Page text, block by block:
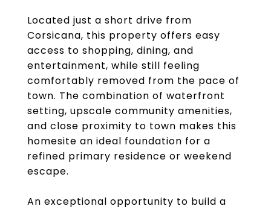
Located just a short drive from
Corsicana, this property offers easy
access to shopping, dining, and
entertainment, while still feeling
comfortably removed from the pace of
town. The combination of waterfront
setting, upscale community amenities,
and close proximity to town makes this
homesite an ideal foundation for a
refined primary residence or weekend
escape.
An exceptional opportunity to build a